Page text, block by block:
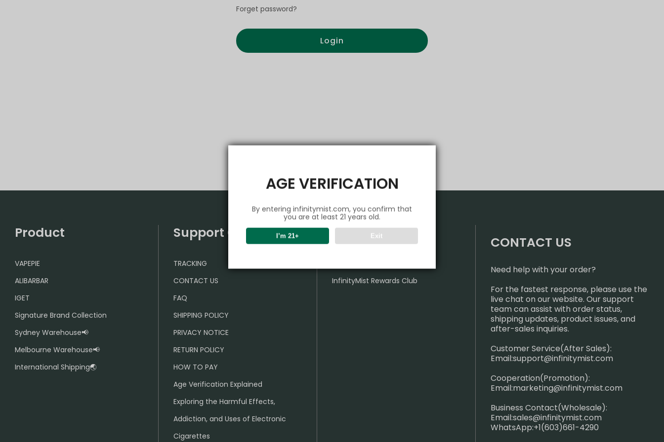
AGE VERIFICATION
By entering infinitymist.com, you confirm that
you are at least 21 years old.
I’m 21+ Exit
Forget password?
Login
Product
VAPEPIE
ALIBARBAR
IGET
Signature Brand Collection
Sydney Warehouse📢
Melbourne Warehouse📢
International Shipping🌏
Support Center
TRACKING
CONTACT US
FAQ
SHIPPING POLICY
PRIVACY NOTICE
RETURN POLICY
HOW TO PAY
Age Verification Explained
Exploring the Harmful Effects,
Addiction, and Uses of Electronic
Cigarettes
Partner
InfinityMist Rewards Club
CONTACT US
Need help with your order?
For the fastest response, please use the
live chat on our website. Our support
team can assist with order status,
shipping updates, product issues, and
after-sales inquiries.
Customer Service(After Sales):
Email:support@infinitymist.com
Cooperation(Promotion):
Email:marketing@infinitymist.com
Business Contact(Wholesale):
Email:sales@infinitymist.com
WhatsApp:+1(603)661-4290